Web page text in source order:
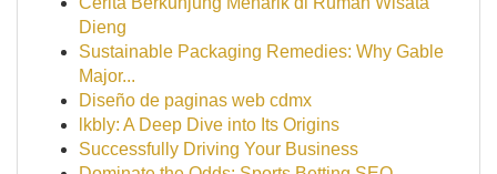
Dieng
Sustainable Packaging Remedies: Why Gable
Major...
Diseño de paginas web cdmx
lkbly: A Deep Dive into Its Origins
Successfully Driving Your Business